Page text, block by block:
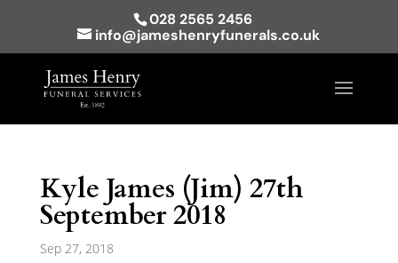
028 2565 2456
info@jameshenryfunerals.co.uk
Kyle James (Jim) 27th
September 2018
Sep 27, 2018